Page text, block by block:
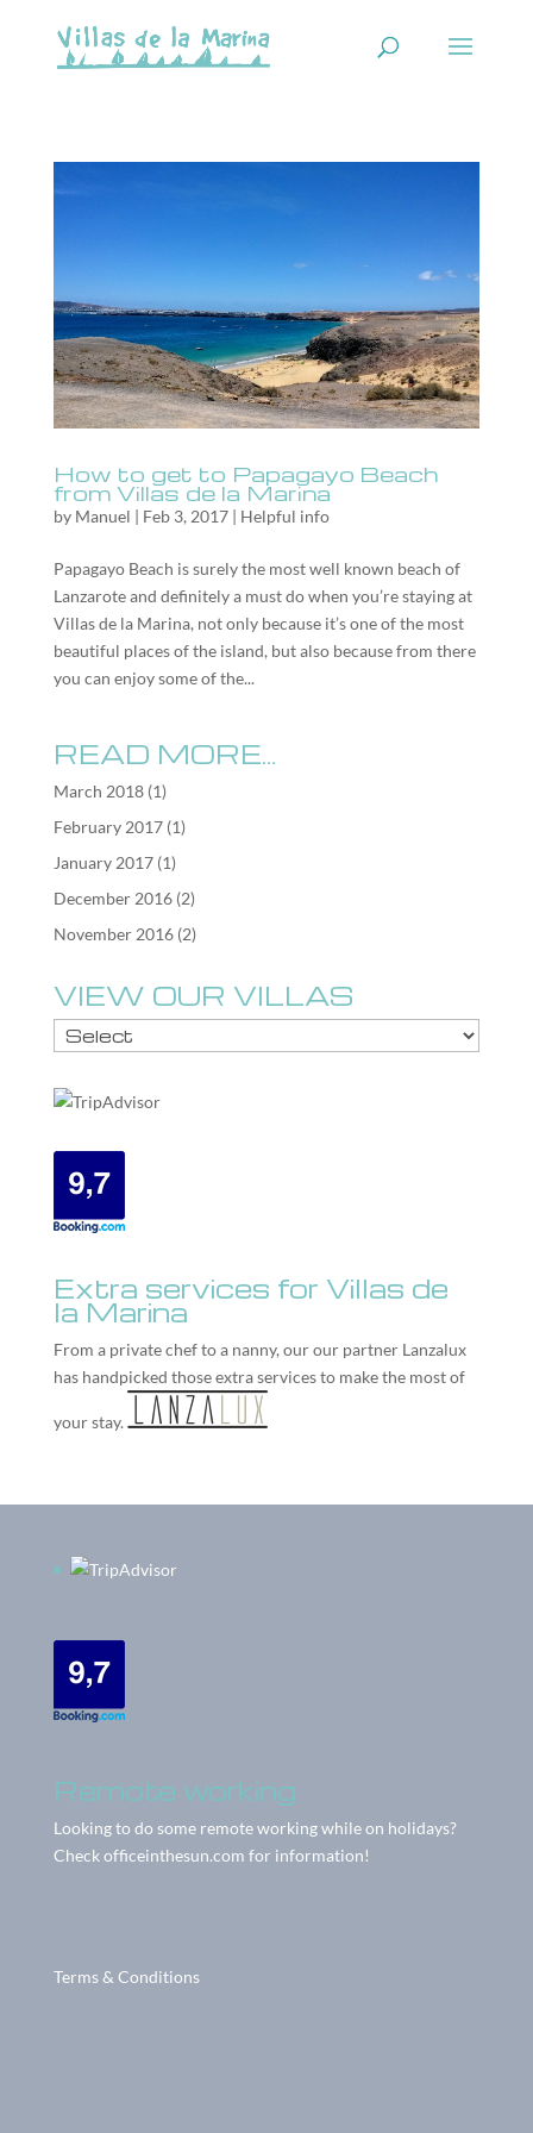
How to get to Papagayo Beach
from Villas de la Marina
by Manuel | Feb 3, 2017| Helpful info
Papagayo Beach is surely the most well known beach of
Lanzarote and definitely a must do when you’re staying at
Villas de la Marina, not only because it’s one of the most
beautiful places of the island, but also because from there
you can enjoy some of the...
READ MORE…
March 2018(1)
February 2017(1)
January 2017(1)
December 2016(2)
November 2016(2)
VIEW OUR VILLAS
Extra services for Villas de
la Marina
From a private chef to a nanny, our our partner Lanzalux
has handpicked those extra services to make the most of
your stay.
Remote working
Looking to do some remote working while on holidays?
Checkofficeinthesun.com for information!
Terms & Conditions